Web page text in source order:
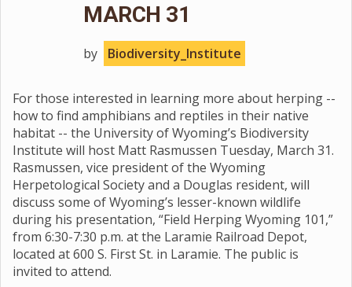
MARCH 31
by Biodiversity_Institute
For those interested in learning more about herping --
how to find amphibians and reptiles in their native
habitat -- the University of Wyoming’s Biodiversity
Institute will host Matt Rasmussen Tuesday, March 31.
Rasmussen, vice president of the Wyoming
Herpetological Society and a Douglas resident, will
discuss some of Wyoming’s lesser-known wildlife
during his presentation, “Field Herping Wyoming 101,”
from 6:30-7:30 p.m. at the Laramie Railroad Depot,
located at 600 S. First St. in Laramie. The public is
invited to attend.